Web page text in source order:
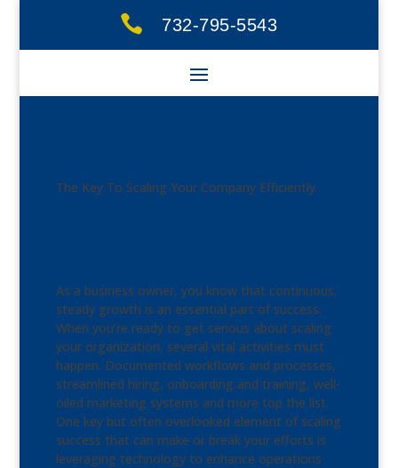
 732-795-5543
The Key To Scaling Your Company Efficiently
As a business owner, you know that continuous,
steady growth is an essential part of success.
When you’re ready to get serious about scaling
your organization, several vital activities must
happen. Documented workflows and processes,
streamlined hiring, onboarding and training, well-
oiled marketing systems and more top the list.
One key but often overlooked element of scaling
success that can make or break your efforts is
leveraging technology to enhance operations